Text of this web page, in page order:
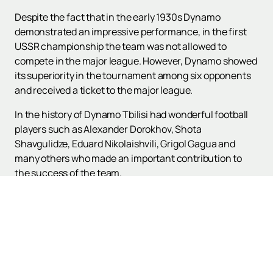
Despite the fact that in the early 1930s Dynamo
demonstrated an impressive performance, in the first
USSR championship the team was not allowed to
compete in the major league. However, Dynamo showed
its superiority in the tournament among six opponents
and received a ticket to the major league.
In the history of Dynamo Tbilisi had wonderful football
players such as Alexander Dorokhov, Shota
Shavgulidze, Eduard Nikolaishvili, Grigol Gagua and
many others who made an important contribution to
the success of the team.